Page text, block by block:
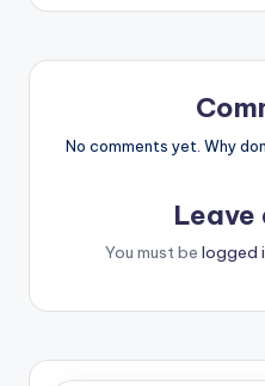
No comments yet. Why
Leave
You must be logged